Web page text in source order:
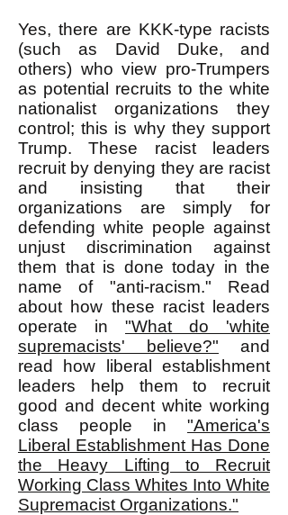
Yes, there are KKK-type racists
(such as David Duke, and
others) who view pro-Trumpers
as potential recruits to the white
nationalist organizations they
control; this is why they support
Trump. These racist leaders
recruit by denying they are racist
and insisting that their
organizations are simply for
defending white people against
unjust discrimination against
them that is done today in the
name of "anti-racism." Read
about how these racist leaders
operate in "What do 'white
supremacists' believe?" and
read how liberal establishment
leaders help them to recruit
good and decent white working
class people in "America's
Liberal Establishment Has Done
the Heavy Lifting to Recruit
Working Class Whites Into White
Supremacist Organizations."